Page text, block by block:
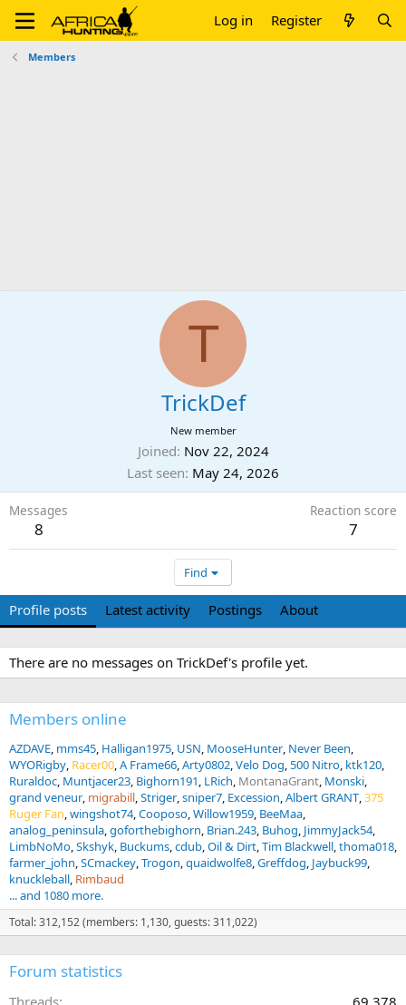
Log in Register
Members
T
TrickDef
New member
Joined Nov 22, 2024
Last seen May 24, 2026
Messages
8
Reaction score
7
Find
Profile posts Latest activity Postings About
There are no messages on TrickDef's profile yet.
Members online
AZDAVE mms45 Halligan1975 USN MooseHunter Never Been
WYORigby Racer00 A Frame66 Arty0802 Velo Dog 500 Nitro ktk120
Ruraldoc Muntjacer23 Bighorn191 LRich MontanaGrant Monski
grand veneur migrabill Striger sniper7 Excession Albert GRANT 375
Ruger Fan wingshot74 Cooposo Willow1959 BeeMaa
analog_peninsula goforthebighorn Brian.243 Buhog JimmyJack54
LimbNoMo Skshyk Buckums cdub Oil & Dirt Tim Blackwell thoma018
farmer_john SCmackey Trogon quaidwolfe8 Greffdog Jaybuck99
knuckleball Rimbaud
... and 1080 more.
Total: 312,152 (members: 1,130, guests: 311,022)
Forum statistics
Threads
69,378